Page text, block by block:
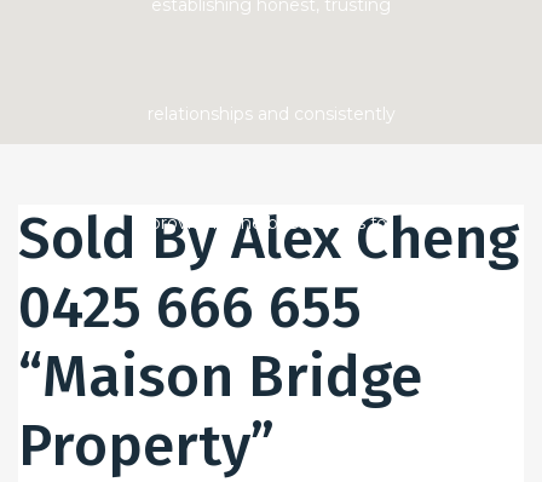
Sold By Alex Cheng
0425 666 655
“Maison Bridge
Property”